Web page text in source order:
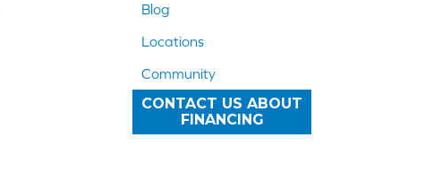
Blog
Locations
Community
CONTACT US ABOUT
FINANCING